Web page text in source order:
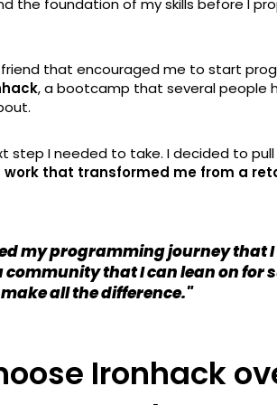
the foundation of my skills before I
that encouraged me to start
, a bootcamp that several people
step I needed to take. I decided to
work that transformed me from a
my programming journey that I
community that I can lean on for
all the difference."
Ironhack